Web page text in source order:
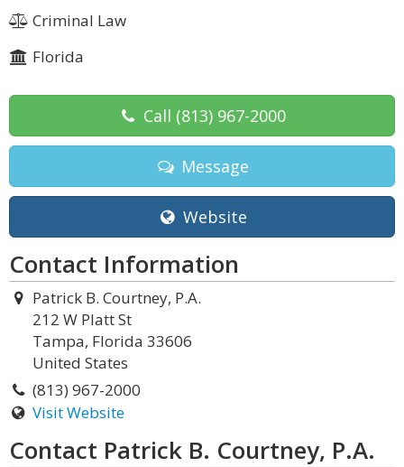
Criminal Law
Florida
Call (813) 967-2000
Message
Website
Contact Information
Patrick B. Courtney, P.A.
212 W Platt St
Tampa, Florida 33606
United States
(813) 967-2000
Visit Website
Contact Patrick B. Courtney, P.A.